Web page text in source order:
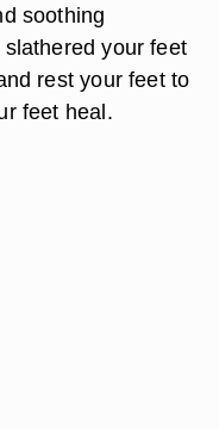
soothing
your feet
rest your feet to
feet heal.